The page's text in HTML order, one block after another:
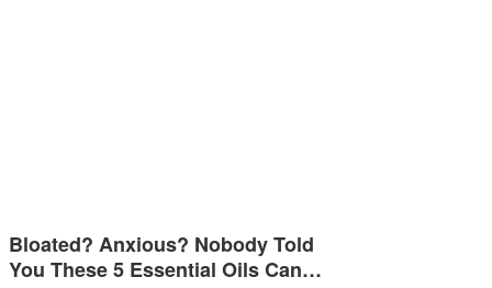
Bloated? Anxious? Nobody Told
You These 5 Essential Oils Can…